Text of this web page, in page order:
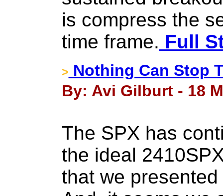
is compress the
time frame. Full
> Nothing Can Stop
By: Avi Gilburt - 18
The SPX has
the ideal
that we